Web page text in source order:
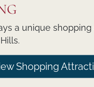
a unique
Shopping